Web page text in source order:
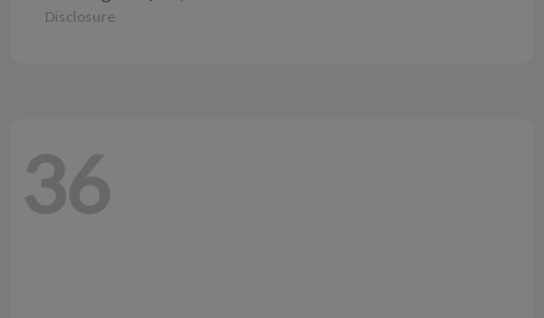
Disclosure
36